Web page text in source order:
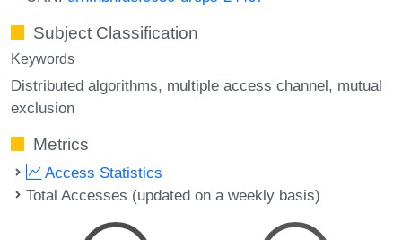
Subject Classification
Keywords
Distributed algorithms multiple access channel mutual
exclusion
Metrics
Access Statistics
Total Accesses (updated on a weekly basis)